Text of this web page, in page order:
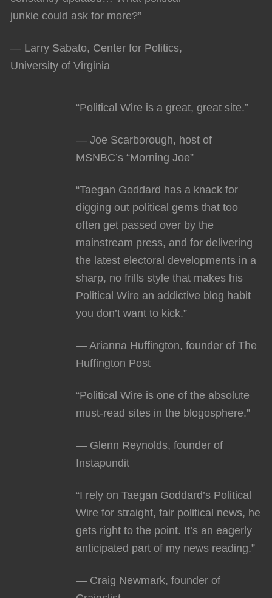
junkie could ask for more?”
— Larry Sabato, Center for Politics,
University of Virginia
“Political Wire is a great, great site.”
— Joe Scarborough, host of
MSNBC’s “Morning Joe”
“Taegan Goddard has a knack for
digging out political gems that too
often get passed over by the
mainstream press, and for delivering
the latest electoral developments in a
sharp, no frills style that makes his
Political Wire an addictive blog habit
you don’t want to kick.”
— Arianna Huffington, founder of The
Huffington Post
“Political Wire is one of the absolute
must-read sites in the blogosphere.”
— Glenn Reynolds, founder of
Instapundit
“I rely on Taegan Goddard’s Political
Wire for straight, fair political news, he
gets right to the point. It’s an eagerly
anticipated part of my news reading.”
— Craig Newmark, founder of